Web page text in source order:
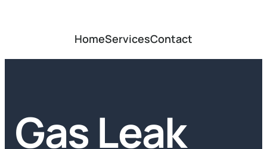
HomeServicesContact
Gas Leak